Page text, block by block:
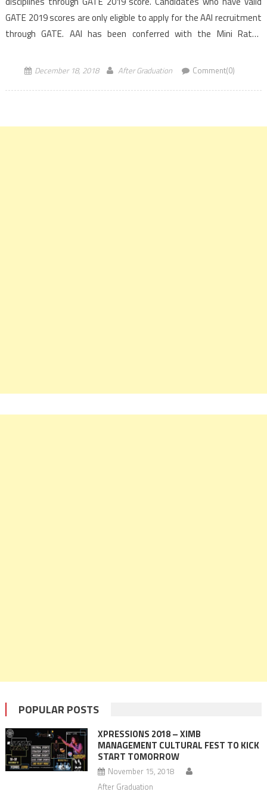
GATE 2019 scores are only eligible to apply for the AAI recruitment
through GATE. AAI has been conferred with the Mini Ratna
December 18, 2018 After Graduation Comment(0)
POPULAR POSTS
XPRESSIONS 2018 – XIMB
MANAGEMENT CULTURAL FEST TO KICK
START TOMORROW
November 15, 2018
After Graduation